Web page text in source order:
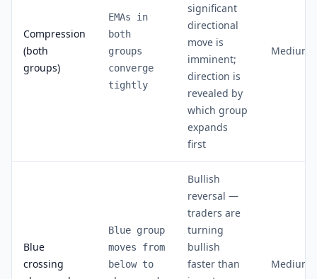
Compression
(both
groups)
EMAs in
both
groups
converge
tightly
significant
directional
move is
imminent;
direction is
revealed by
which group
expands
first
Medium
Blue
crossing
Blue group
moves from
below to
Bullish
reversal —
traders are
turning
bullish
faster than
Medium